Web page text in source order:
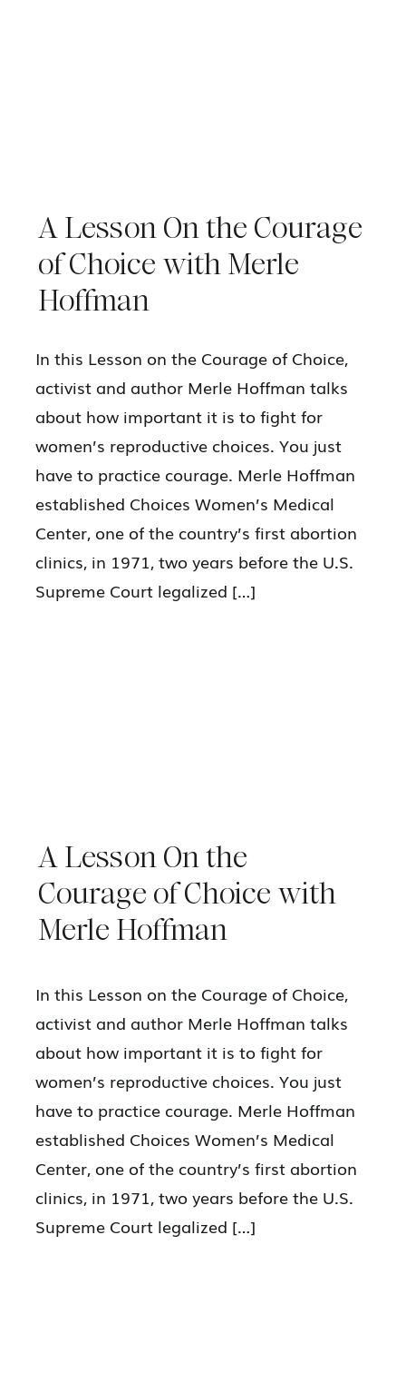
In this Lesson on the Courage of Choice,
activist and author Merle Hoffman talks
about how important it is to fight for
women’s reproductive choices. You just
have to practice courage. Merle Hoffman
established Choices Women’s Medical
Center, one of the country’s first abortion
clinics, in 1971, two years before the U.S.
Supreme Court legalized […]
A Lesson On the Courage
of Choice with Merle
Hoffman
In this Lesson on the Courage of Choice,
activist and author Merle Hoffman talks
about how important it is to fight for
women’s reproductive choices. You just
have to practice courage. Merle Hoffman
established Choices Women’s Medical
Center, one of the country’s first abortion
clinics, in 1971, two years before the U.S.
Supreme Court legalized […]
A Lesson On the
Courage of Choice with
Merle Hoffman